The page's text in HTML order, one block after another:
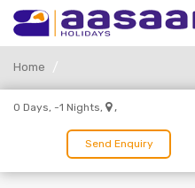
Home
0 Days, -1 Nights, ,
Send Enquiry